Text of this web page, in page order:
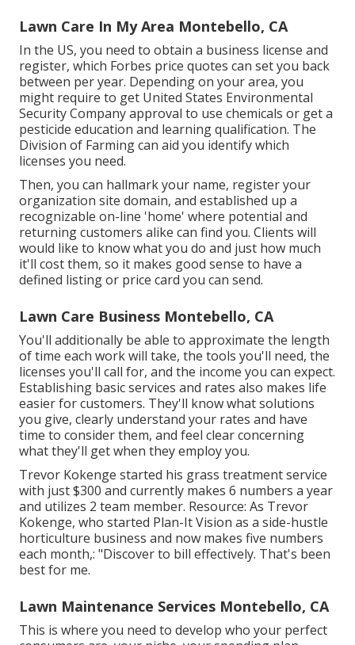
Lawn Care In My Area Montebello, CA
In the US, you need to obtain a business license and
register, which Forbes price quotes can set you back
between per year. Depending on your area, you
might require to get United States Environmental
Security Company approval to use chemicals or get a
pesticide education and learning qualification. The
Division of Farming can aid you identify which
licenses you need.
Then, you can hallmark your name, register your
organization site domain, and established up a
recognizable on-line 'home' where potential and
returning customers alike can find you. Clients will
would like to know what you do and just how much
it'll cost them, so it makes good sense to have a
defined listing or price card you can send.
Lawn Care Business Montebello, CA
You'll additionally be able to approximate the length
of time each work will take, the tools you'll need, the
licenses you'll call for, and the income you can expect.
Establishing basic services and rates also makes life
easier for customers. They'll know what solutions
you give, clearly understand your rates and have
time to consider them, and feel clear concerning
what they'll get when they employ you.
Trevor Kokenge started his grass treatment service
with just $300 and currently makes 6 numbers a year
and utilizes 2 team member. Resource: As Trevor
Kokenge, who started Plan-It Vision as a side-hustle
horticulture business and now makes five numbers
each month,: "Discover to bill effectively. That's been
best for me.
Lawn Maintenance Services Montebello, CA
This is where you need to develop who your perfect